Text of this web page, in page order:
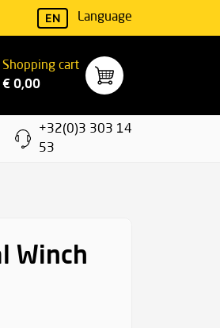
EN Language
Shopping cart
€ 0,00
+32(0)3 303 14
53
Winch